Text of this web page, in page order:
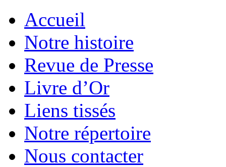
Accueil
Notre histoire
Revue de Presse
Livre d’Or
Liens tissés
Notre répertoire
Nous contacter